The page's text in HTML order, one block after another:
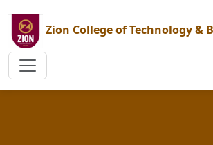
Zion College of Technology &